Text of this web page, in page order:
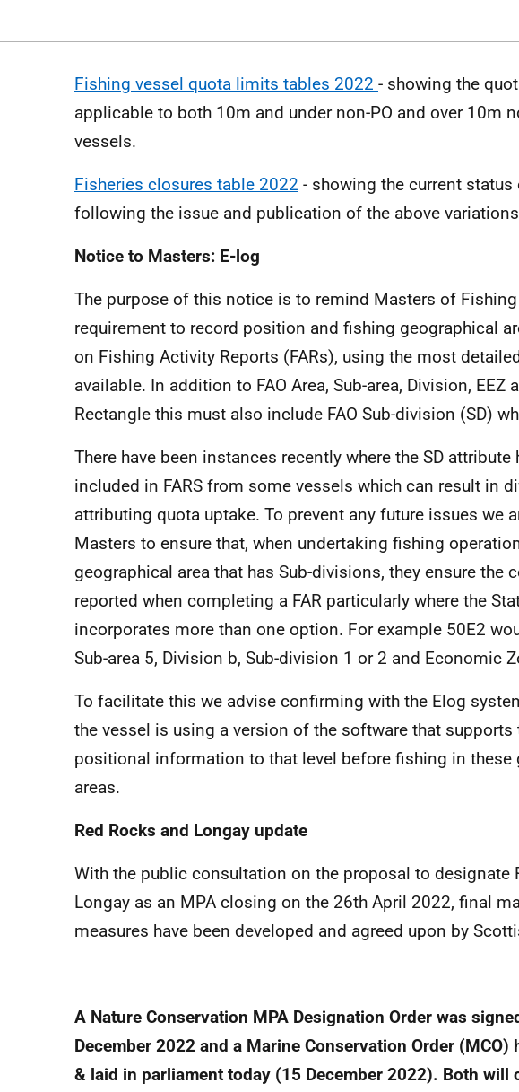
Fishing vessel quota limits tables 2022 - showing the
applicable to both 10m and under non-PO and over 10m
vessels.
Fisheries closures table 2022 - showing the current
following the issue and publication of the above
Notice to Masters: E-log
The purpose of this notice is to remind Masters of
requirement to record position and fishing geographical
on Fishing Activity Reports (FARs), using the most
available. In addition to FAO Area, Sub-area, Division, EEZ
Rectangle this must also include FAO Sub-division (SD)
There have been instances recently where the SD attribute
included in FARS from some vessels which can result in
attributing quota uptake. To prevent any future issues we
Masters to ensure that, when undertaking fishing
geographical area that has Sub-divisions, they ensure the
reported when completing a FAR particularly where the
incorporates more than one option. For example 50E2
Sub-area 5, Division b, Sub-division 1 or 2 and Economic
To facilitate this we advise confirming with the Elog
the vessel is using a version of the software that
positional information to that level before fishing in these
areas.
Red Rocks and Longay update
With the public consultation on the proposal to designate
Longay as an MPA closing on the 26th April 2022, final
measures have been developed and agreed upon by
A Nature Conservation MPA Designation Order was
December 2022 and a Marine Conservation Order (MCO)
& laid in parliament today (15 December 2022). Both will